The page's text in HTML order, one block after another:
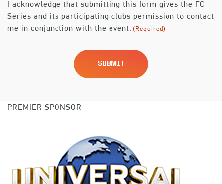
(Required)
I acknowledge that submitting this form gives the FC
Series and its participating clubs permission to contact
me in conjunction with the event. (Required)
PREMIER SPONSOR